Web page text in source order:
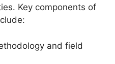
Key components of
and field